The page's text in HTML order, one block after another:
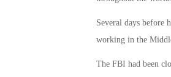
Several days before
working in the
The FBI had been